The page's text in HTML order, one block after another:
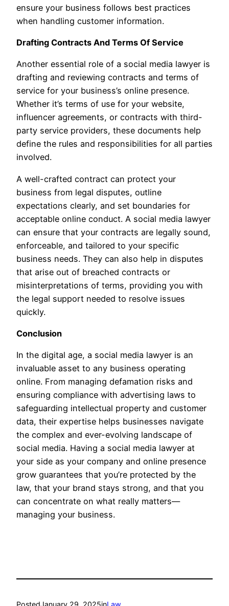
ensure your business follows best practices
when handling customer information.
Drafting Contracts And Terms Of Service
Another essential role of a social media lawyer is
drafting and reviewing contracts and terms of
service for your business’s online presence.
Whether it’s terms of use for your website,
influencer agreements, or contracts with third-
party service providers, these documents help
define the rules and responsibilities for all parties
involved.
A well-crafted contract can protect your
business from legal disputes, outline
expectations clearly, and set boundaries for
acceptable online conduct. A social media lawyer
can ensure that your contracts are legally sound,
enforceable, and tailored to your specific
business needs. They can also help in disputes
that arise out of breached contracts or
misinterpretations of terms, providing you with
the legal support needed to resolve issues
quickly.
Conclusion
In the digital age, a social media lawyer is an
invaluable asset to any business operating
online. From managing defamation risks and
ensuring compliance with advertising laws to
safeguarding intellectual property and customer
data, their expertise helps businesses navigate
the complex and ever-evolving landscape of
social media. Having a social media lawyer at
your side as your company and online presence
grow guarantees that you’re protected by the
law, that your brand stays strong, and that you
can concentrate on what really matters—
managing your business.
PostedJanuary 29, 2025inLaw